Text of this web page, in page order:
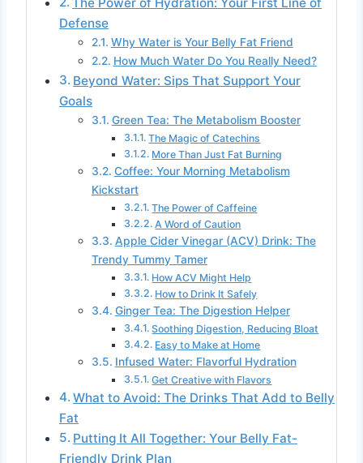
Defense
Why Water is Your Belly Fat Friend
How Much Water Do You Really Need?
Beyond Water: Sips That Support Your
Goals
Green Tea: The Metabolism Booster
The Magic of Catechins
More Than Just Fat Burning
Coffee: Your Morning Metabolism
Kickstart
The Power of Caffeine
A Word of Caution
Apple Cider Vinegar (ACV) Drink: The
Trendy Tummy Tamer
How ACV Might Help
How to Drink It Safely
Ginger Tea: The Digestion Helper
Soothing Digestion, Reducing Bloat
Easy to Make at Home
Infused Water: Flavorful Hydration
Get Creative with Flavors
What to Avoid: The Drinks That Add to Belly
Fat
Putting It All Together: Your Belly Fat-
Friendly Drink Plan